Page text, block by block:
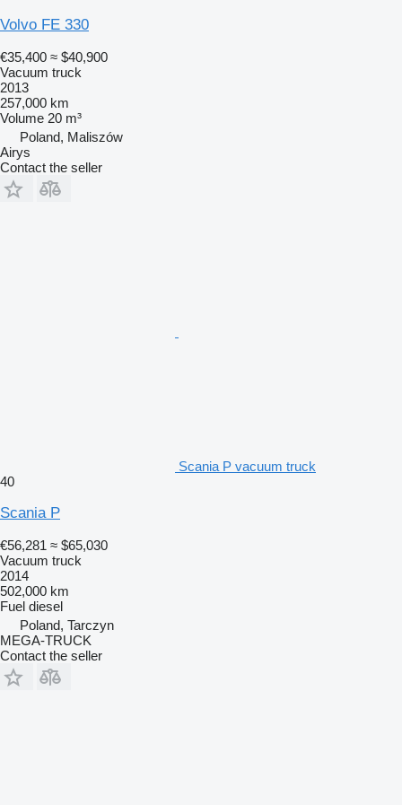
Volvo FE 330
€35,400 ≈ $40,900
Vacuum truck
2013
257,000 km
Volume 20 m³
Poland, Maliszów
Airys
Contact the seller
Scania P vacuum truck
40
Scania P
€56,281 ≈ $65,030
Vacuum truck
2014
502,000 km
Fuel diesel
Poland, Tarczyn
MEGA-TRUCK
Contact the seller